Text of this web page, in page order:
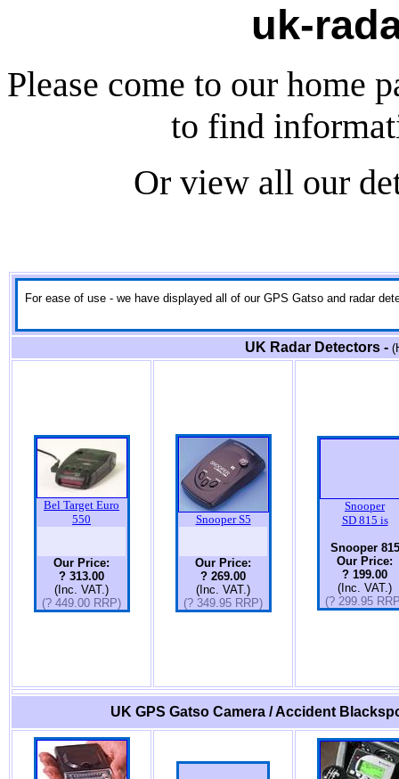
uk-
Please come to our home
to find
Or view all our
For ease of use - we have displayed all of our GPS Gatso and radar
UK Radar Detectors -
Bel Target Euro
550
Our Price:
? 313.00
(Inc. VAT.)
(? 449.00 RRP)
Snooper S5
Our Price:
? 269.00
(Inc. VAT.)
(? 349.95 RRP)
Snooper
SD 815 is
Snooper 815
Our Price:
? 199.00
(Inc. VAT.)
(? 299.95
UK GPS Gatso Camera / Accident